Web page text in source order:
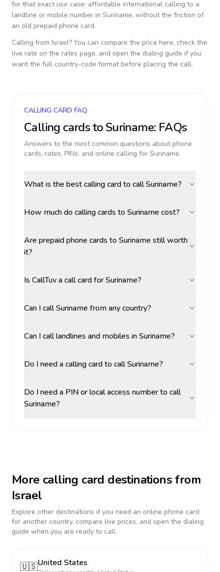
for that exact use case: affordable international calling to a
landline or mobile number in Suriname, without the friction of
an old prepaid phone card.
Calling from Israel? You can compare the price here, check the
live rate on the rates page, and open the dialing guide if you
want the full country-code format before placing the call.
CALLING CARD FAQ
Calling cards toSuriname: FAQs
Answers to the most common questions about phone
cards, rates, PINs, and online calling for Suriname.
What is the best calling card to call Suriname?
How much do calling cards to Suriname cost?
Are prepaid phone cards to Suriname still worth
it?
Is CallTuv a call card for Suriname?
Can I call Suriname from any country?
Can I call landlines and mobiles in Suriname?
Do I need a calling card to call Suriname?
Do I need a PIN or local access number to call
Suriname?
More calling card destinations from
Israel
Explore other destinations if you need an online phone card
for another country, compare live prices, and open the dialing
guide when you are ready to call.
🇺🇸United States